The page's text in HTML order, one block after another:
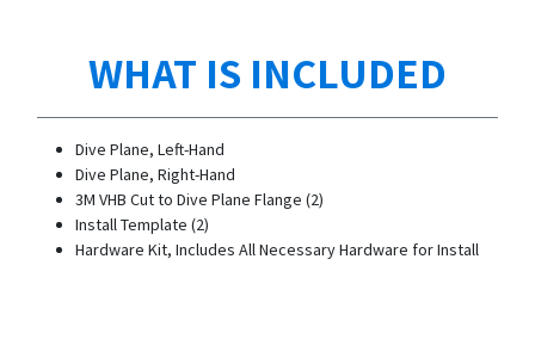
WHAT IS INCLUDED
Dive Plane, Left-Hand
Dive Plane, Right-Hand
3M VHB Cut to Dive Plane Flange (2)
Install Template (2)
Hardware Kit, Includes All Necessary Hardware for Install